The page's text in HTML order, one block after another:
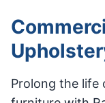
Prolong the life